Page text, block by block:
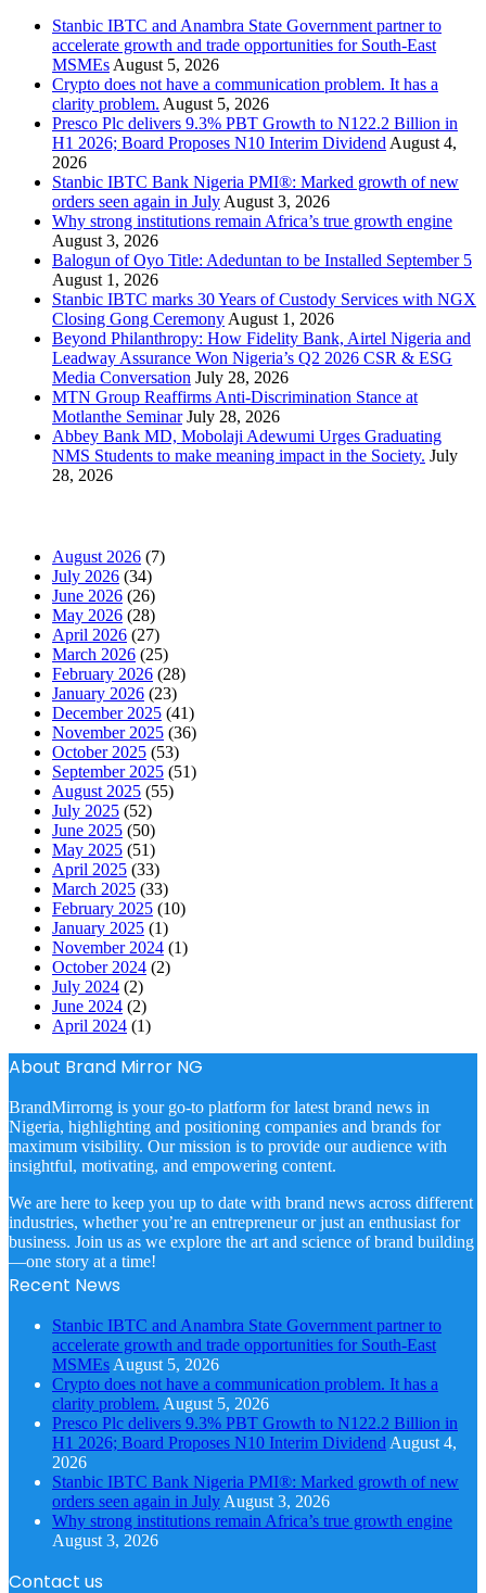
Stanbic IBTC and Anambra State Government partner to
accelerate growth and trade opportunities for South-East
MSMEs August 5, 2026
Crypto does not have a communication problem. It has a
clarity problem. August 5, 2026
Presco Plc delivers 9.3% PBT Growth to N122.2 Billion in
H1 2026; Board Proposes N10 Interim Dividend August 4,
2026
Stanbic IBTC Bank Nigeria PMI®: Marked growth of new
orders seen again in July August 3, 2026
Why strong institutions remain Africa’s true growth engine
August 3, 2026
Balogun of Oyo Title: Adeduntan to be Installed September 5
August 1, 2026
Stanbic IBTC marks 30 Years of Custody Services with NGX
Closing Gong Ceremony August 1, 2026
Beyond Philanthropy: How Fidelity Bank, Airtel Nigeria and
Leadway Assurance Won Nigeria’s Q2 2026 CSR & ESG
Media Conversation July 28, 2026
MTN Group Reaffirms Anti-Discrimination Stance at
Motlanthe Seminar July 28, 2026
Abbey Bank MD, Mobolaji Adewumi Urges Graduating
NMS Students to make meaning impact in the Society. July
28, 2026
August 2026 (7)
July 2026 (34)
June 2026 (26)
May 2026 (28)
April 2026 (27)
March 2026 (25)
February 2026 (28)
January 2026 (23)
December 2025 (41)
November 2025 (36)
October 2025 (53)
September 2025 (51)
August 2025 (55)
July 2025 (52)
June 2025 (50)
May 2025 (51)
April 2025 (33)
March 2025 (33)
February 2025 (10)
January 2025 (1)
November 2024 (1)
October 2024 (2)
July 2024 (2)
June 2024 (2)
April 2024 (1)
About Brand Mirror NG
BrandMirrorng is your go-to platform for latest brand news in
Nigeria, highlighting and positioning companies and brands for
maximum visibility. Our mission is to provide our audience with
insightful, motivating, and empowering content.
We are here to keep you up to date with brand news across different
industries, whether you’re an entrepreneur or just an enthusiast for
business. Join us as we explore the art and science of brand building
—one story at a time!
Recent News
Stanbic IBTC and Anambra State Government partner to
accelerate growth and trade opportunities for South-East
MSMEs August 5, 2026
Crypto does not have a communication problem. It has a
clarity problem. August 5, 2026
Presco Plc delivers 9.3% PBT Growth to N122.2 Billion in
H1 2026; Board Proposes N10 Interim Dividend August 4,
2026
Stanbic IBTC Bank Nigeria PMI®: Marked growth of new
orders seen again in July August 3, 2026
Why strong institutions remain Africa’s true growth engine
August 3, 2026
Contact us